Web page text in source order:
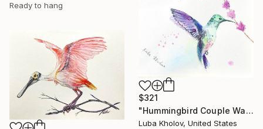
Ready to hang
$321
"Hummingbird Couple Watercolor Painting, Framed, 8"x10"" Painting
Luba Kholov, United States